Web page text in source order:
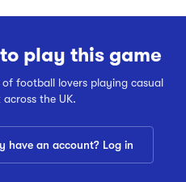
play this game
football lovers playing casual
the UK.
have an account? Log in